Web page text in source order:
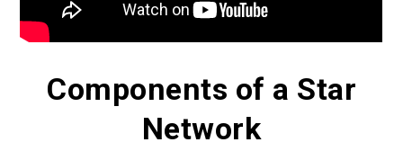
Components of a Star
Network